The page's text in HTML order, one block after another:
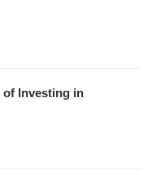
of Investing in